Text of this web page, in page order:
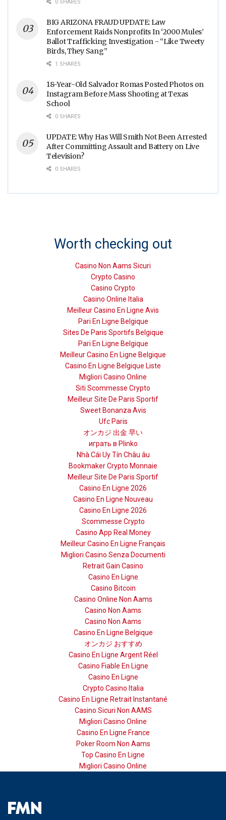
0 SHARES
BIG ARIZONA FRAUD UPDATE: Law
Enforcement Raids Nonprofits In ‘2000 Mules’
Ballot Trafficking Investigation - “Like Tweety
Birds, They Sang”
1 SHARES
18-Year-Old Salvador Romas Posted Photos on
Instagram Before Mass Shooting at Texas
School
0 SHARES
UPDATE: Why Has Will Smith Not Been Arrested
After Committing Assault and Battery on Live
Television?
0 SHARES
Worth checking out
Casino Non Aams Sicuri
Crypto Casino
Casino Crypto
Casino Online Italia
Meilleur Casino En Ligne Avis
Pari En Ligne Belgique
Sites De Paris Sportifs Belgique
Pari En Ligne Belgique
Meilleur Casino En Ligne Belgique
Casino En Ligne Belgique Liste
Migliori Casino Online
Siti Scommesse Crypto
Meilleur Site De Paris Sportif
Sweet Bonanza Avis
Ufc Paris
オンカジ 出金 早い
играть в Plinko
Nhà Cái Uy Tín Châu âu
Bookmaker Crypto Monnaie
Meilleur Site De Paris Sportif
Casino En Ligne 2026
Casino En Ligne Nouveau
Casino En Ligne 2026
Scommesse Crypto
Casino App Real Money
Meilleur Casino En Ligne Français
Migliori Casino Senza Documenti
Retrait Gain Casino
Casino En Ligne
Casino Bitcoin
Casino Online Non Aams
Casino Non Aams
Casino Non Aams
Casino En Ligne Belgique
オンカジ おすすめ
Casino En Ligne Argent Réel
Casino Fiable En Ligne
Casino En Ligne
Crypto Casino Italia
Casino En Ligne Retrait Instantané
Casino Sicuri Non AAMS
Migliori Casino Online
Casino En Ligne France
Poker Room Non Aams
Top Casino En Ligne
Migliori Casino Online